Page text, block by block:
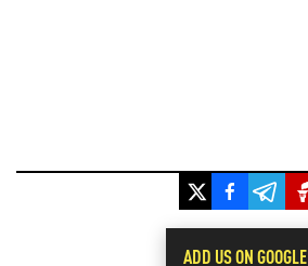
ADD US ON GOOGLE